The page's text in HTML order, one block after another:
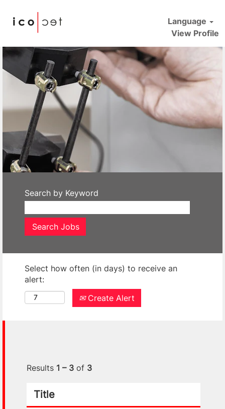
Language
View Profile
icotec
Search by Keyword
Select how often (in days) to receive an
alert:
Create Alert
Results 1 – 3 of 3
Title